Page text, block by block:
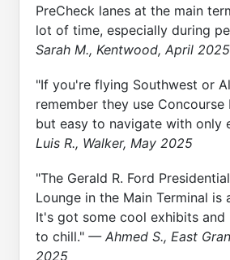
PreCheck lanes at the main
lot of time, especially during
Sarah M., Kentwood, April 2025
"If you're flying Southwest or
remember they use Concourse
but easy to navigate with only
Luis R., Walker, May 2025
"The Gerald R. Ford
Lounge in the Main Terminal is
It's got some cool exhibits and
to chill." — Ahmed S., East
2025